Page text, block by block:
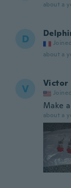
about a
D
about a
V Victor
Make
about a